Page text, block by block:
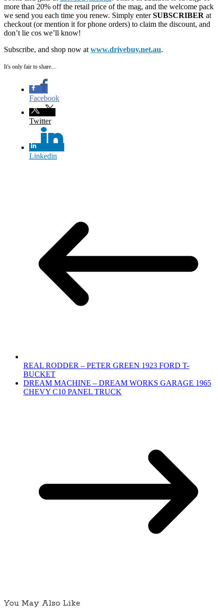
more than 20% off the retail price of the mag, and the welcome pack
we send you each time you renew. Simply enterSUBSCRIBER at
checkout (or mention it for phone orders) to claim the discount, and
don’t lie cos we’ll know!
Subscribe, and shop now at www.drivebuy.net.au.
It's only fair to share...
Facebook
Twitter
Linkedin
REAL RODDER – PETER GREEN 1923 FORD T-
BUCKET
DREAM MACHINE – DREAM WORKS GARAGE 1965
CHEVY C10 PANEL TRUCK
You May Also Like